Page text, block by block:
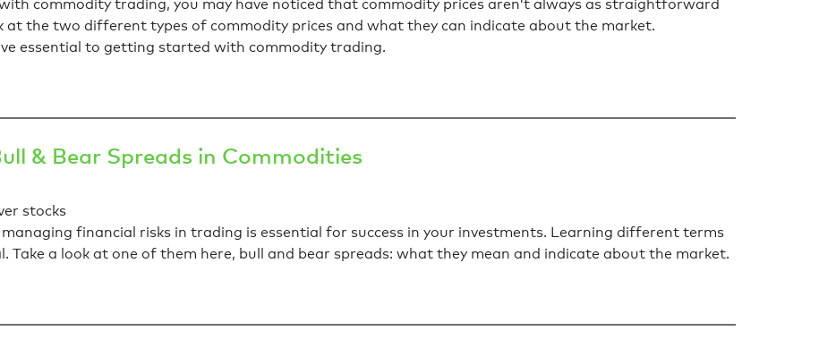
commodity trading, you may have noticed that commodity prices aren’t always as straightforward
at the two different types of commodity prices and what they can indicate about the market.
essential to getting started with commodity trading.
& Bear Spreads in Commodities
financial risks in trading is essential for success in your investments. Learning different terms
Take a look at one of them here, bull and bear spreads: what they mean and indicate about the market.